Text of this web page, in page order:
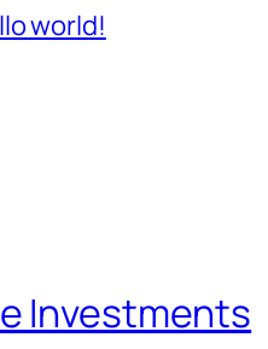
world!
Investments